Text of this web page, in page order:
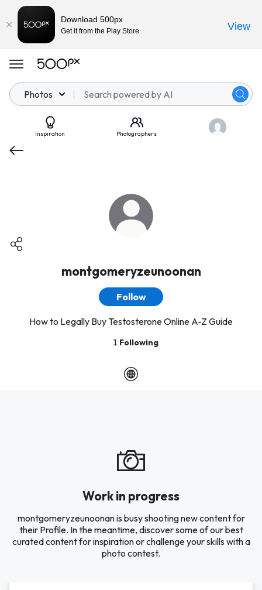
Photos
Inspiration Photographers
montgomeryzeunoonan
Follow
How to Legally Buy Testosterone Online A-Z Guide
1 Following
Work in progress
montgomeryzeunoonan is busy shooting new content for
their Profile. In the meantime, discover some of our best
curated content for inspiration or challenge your skills with a
photo contest.
Download 500px
Get it from the Play Store View